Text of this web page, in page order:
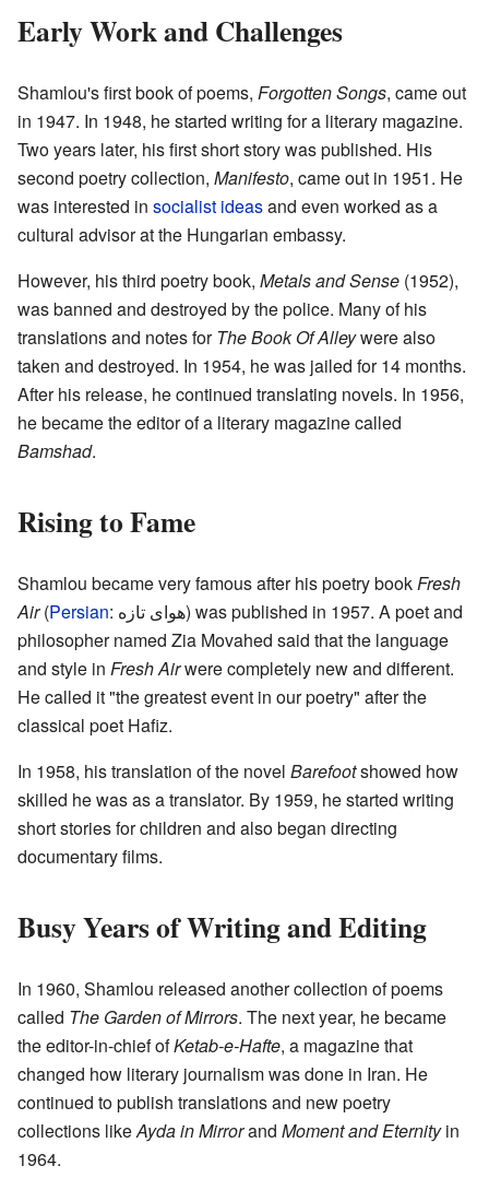
Early Work and Challenges
Shamlou's first book of poems, Forgotten Songs, came out
in 1947. In 1948, he started writing for a literary magazine.
Two years later, his first short story was published. His
second poetry collection, Manifesto, came out in 1951. He
was interested in socialist ideasand even worked as a
cultural advisor at the Hungarian embassy.
However, his third poetry book, Metals and Sense (1952),
was banned and destroyed by the police. Many of his
translations and notes forThe Book Of Alleywere also
taken and destroyed. In 1954, he was jailed for 14 months.
After his release, he continued translating novels. In 1956,
he became the editor of a literary magazine called
Bamshad.
Rising to Fame
Shamlou became very famous after his poetry bookFresh
Air(Persian: هوای تازه) was published in 1957. A poet and
philosopher named Zia Movahed said that the language
and style in Fresh Airwere completely new and different.
He called it "the greatest event in our poetry" after the
classical poet Hafiz.
In 1958, his translation of the novel Barefootshowed how
skilled he was as a translator. By 1959, he started writing
short stories for children and also began directing
documentary films.
Busy Years of Writing and Editing
In 1960, Shamlou released another collection of poems
called The Garden of Mirrors. The next year, he became
the editor-in-chief ofKetab-e-Hafte, a magazine that
changed how literary journalism was done in Iran. He
continued to publish translations and new poetry
collections likeAyda in Mirrorand Moment and Eternityin
1964.